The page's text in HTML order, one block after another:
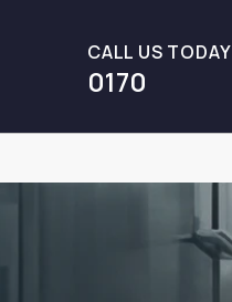
CALL US TODAY
0170